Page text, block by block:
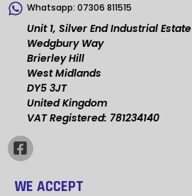
Whatsapp: 07306 811515
Unit 1, Silver End Industrial Estate
Wedgbury Way
Brierley Hill
West Midlands
DY5 3JT
United Kingdom
VAT Registered: 781234140
WE ACCEPT